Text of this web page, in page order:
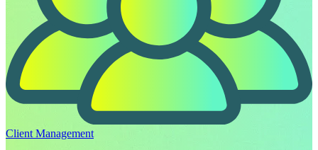
Client Management